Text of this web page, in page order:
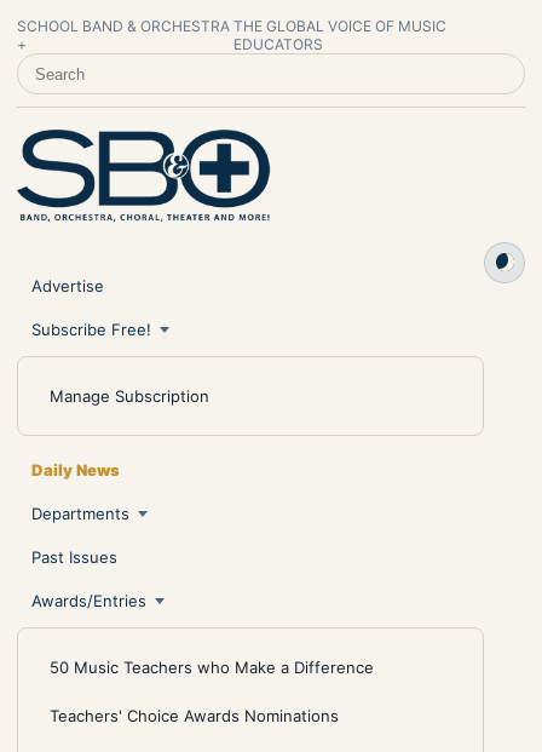
SCHOOL BAND & ORCHESTRA
+
THE GLOBAL VOICE OF MUSIC
EDUCATORS
SEARCH SCHOOL BAND & ORCHESTRA +
Advertise
Subscribe Free!
Manage Subscription
Daily News
Departments
Past Issues
Awards/Entries
50 Music Teachers who Make a Difference
Teachers' Choice Awards Nominations